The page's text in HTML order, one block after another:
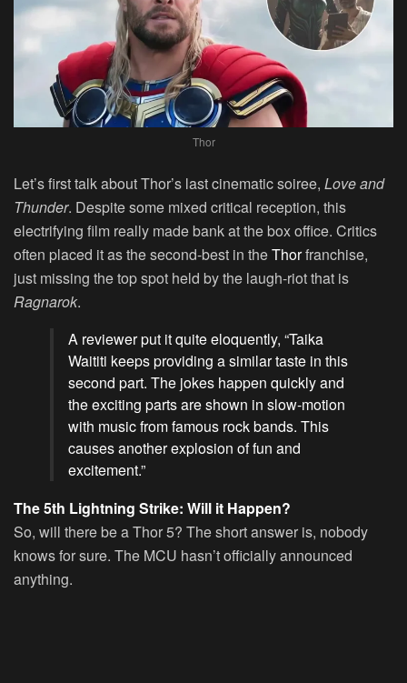
Thor
Let’s first talk about Thor’s last cinematic soiree, Love and
Thunder. Despite some mixed critical reception, this
electrifying film really made bank at the box office. Critics
often placed it as the second-best in theThorfranchise,
just missing the top spot held by the laugh-riot that is
Ragnarok.
A reviewer put it quite eloquently, “Taika
Waititi keeps providing a similar taste in this
second part. The jokes happen quickly and
the exciting parts are shown in slow-motion
with music from famous rock bands. This
causes another explosion of fun and
excitement.”
The 5th Lightning Strike: Will it Happen?
So, will there be a Thor 5? The short answer is, nobody
knows for sure. The MCU hasn’t officially announced
anything.